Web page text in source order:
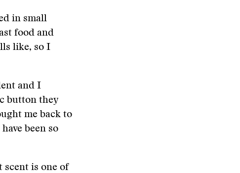
in small
food and
like, so I
and I
button they
me back to
been so
scent is one of